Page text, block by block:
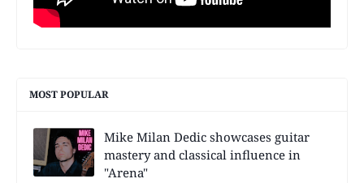
MOST POPULAR
Mike Milan Dedic showcases guitar
mastery and classical influence in
"Arena"